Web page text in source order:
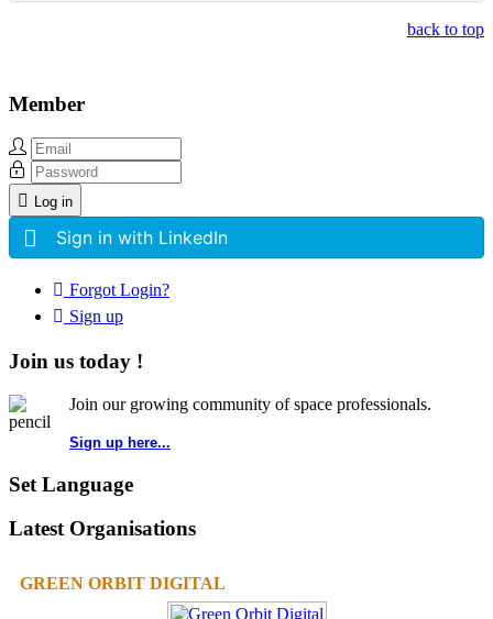
back to top
Member
Log in
Sign in with LinkedIn
Forgot Login?
Sign up
Join us today !
Join our growing community of space professionals.
Sign up here...
Set Language
Latest Organisations
GREEN ORBIT DIGITAL